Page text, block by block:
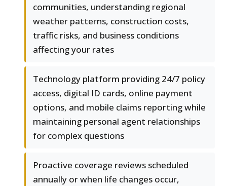
communities, understanding regional
weather patterns, construction costs,
traffic risks, and business conditions
affecting your rates
Technology platform providing 24/7 policy
access, digital ID cards, online payment
options, and mobile claims reporting while
maintaining personal agent relationships
for complex questions
Proactive coverage reviews scheduled
annually or when life changes occur,